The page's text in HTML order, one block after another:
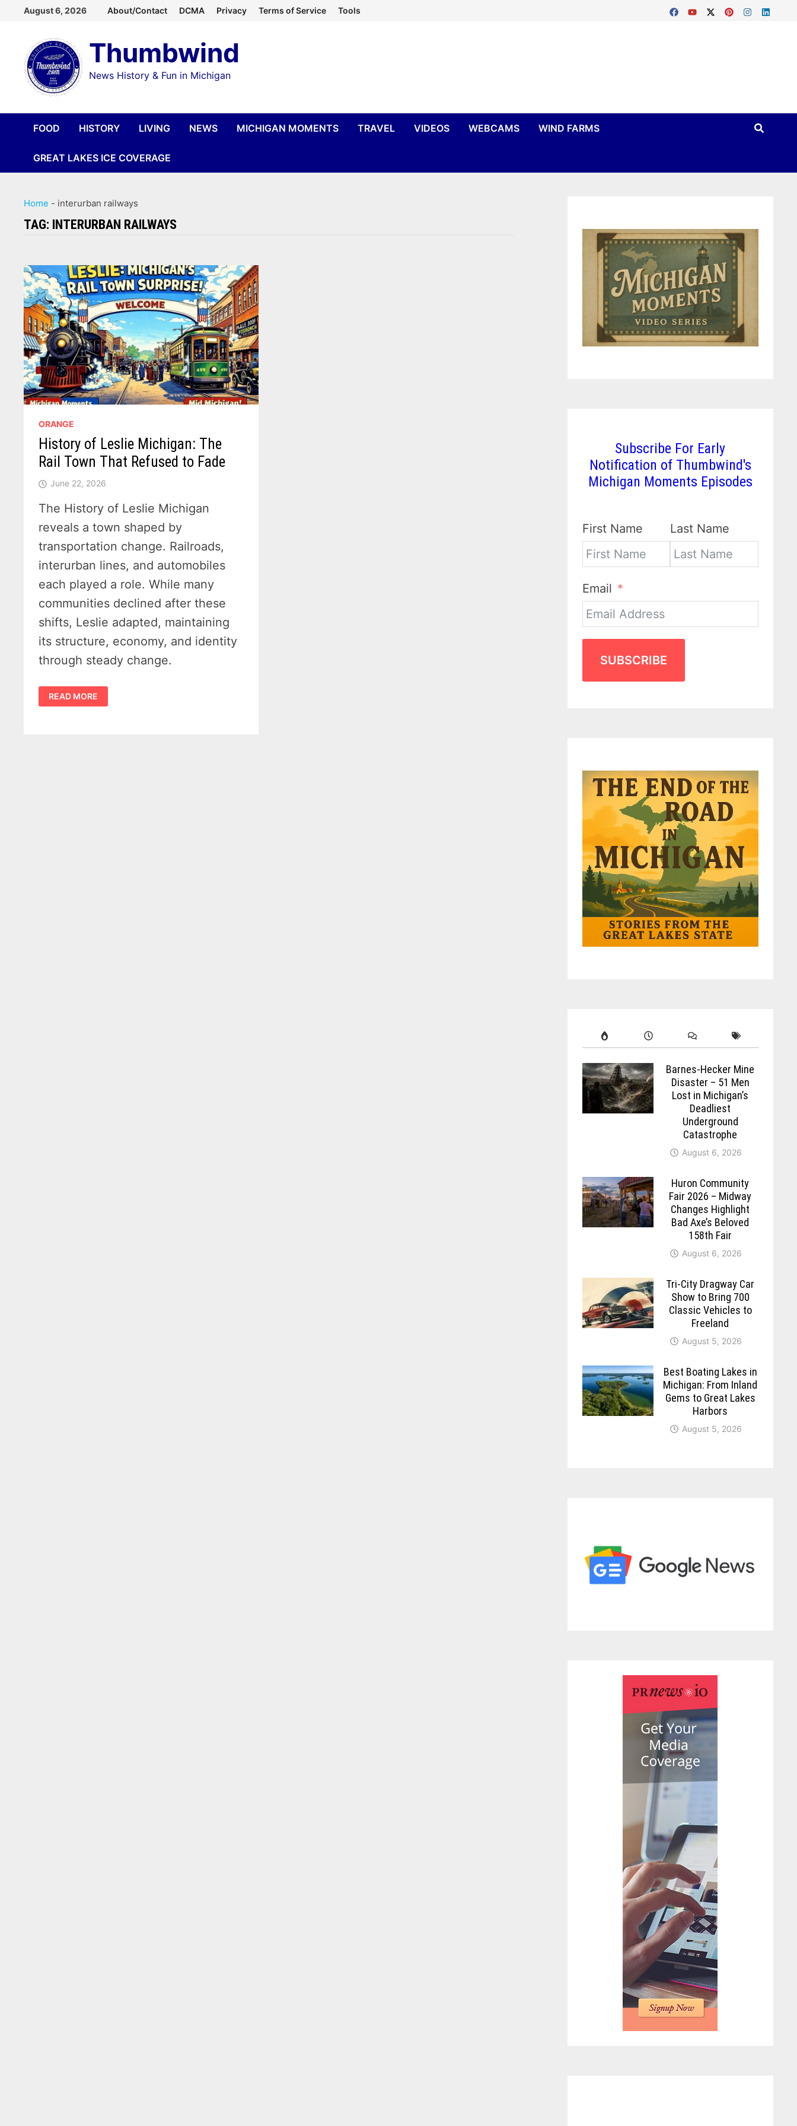
content
August 6, 2026 About/Contact DCMA Privacy Terms of Service Tools
Thumbwind
News History & Fun in Michigan
FOOD HISTORY LIVING NEWS MICHIGAN MOMENTS TRAVEL VIDEOS WEBCAMS WIND FARMS
GREAT LAKES ICE COVERAGE
Home - interurban railways
TAG: INTERURBAN RAILWAYS
ORANGE
History of Leslie Michigan: The
Rail Town That Refused to Fade
June 22, 2026
The History of Leslie Michigan
reveals a town shaped by
transportation change. Railroads,
interurban lines, and automobiles
each played a role. While many
communities declined after these
shifts, Leslie adapted, maintaining
its structure, economy, and identity
through steady change.
HISTORY
OF
LESLIE
READ MORE
Subscribe For Early
Notification of Thumbwind's
Michigan Moments Episodes
First Name Last Name
Email
SUBSCRIBE
Barnes-Hecker Mine
Disaster – 51 Men
Lost in Michigan’s
Deadliest
Underground
Catastrophe
August 6, 2026
Huron Community
Fair 2026 – Midway
Changes Highlight
Bad Axe’s Beloved
158th Fair
August 6, 2026
Tri-City Dragway Car
Show to Bring 700
Classic Vehicles to
Freeland
August 5, 2026
Best Boating Lakes in
Michigan: From Inland
Gems to Great Lakes
Harbors
August 5, 2026